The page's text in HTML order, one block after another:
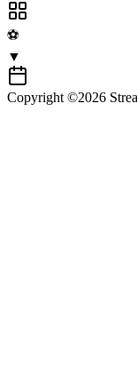
⚽
▼
Copyright ©2026